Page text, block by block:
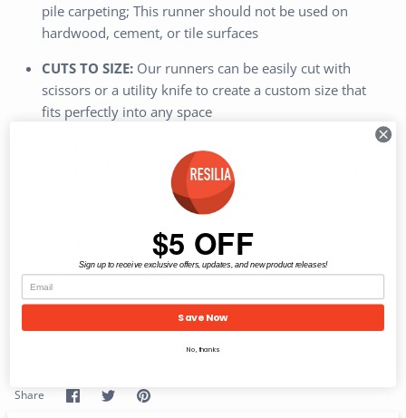
pile carpeting; This runner should not be used on
hardwood, cement, or tile surfaces
CUTS TO SIZE: Our runners can be easily cut with
scissors or a utility knife to create a custom size that
fits perfectly into any space
This flexible, PVC vinyl material is
phthalate-free, DINP-free, and made from recycled
materials - Does not contain any Prop 65 regulated
PROUDLY MADE IN THE USA:Our company is
family-owned and operated, and all of our products
are proudly made here in the USA in our state-of-the-
art factory using skilled American labor
Share Share
on
SharePin
$5 OFF
Sign up to receive exclusive offers, updates, and new product releases!
Save Now
No, thanks